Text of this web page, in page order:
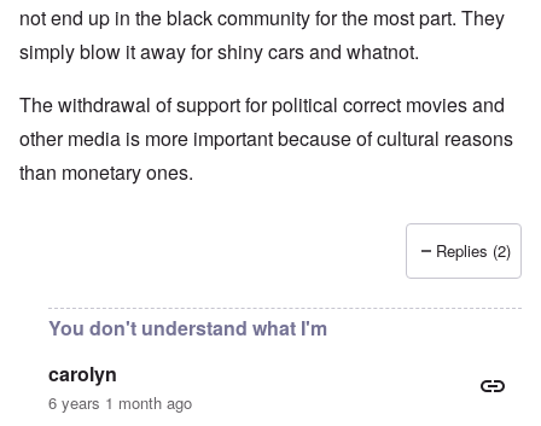
not end up in the black community for the most part. They
simply blow it away for shiny cars and whatnot.
The withdrawal of support for political correct movies and
other media is more important because of cultural reasons
than monetary ones.
Replies (2)
You don't understand what I'm
carolyn
6 years 1 month ago